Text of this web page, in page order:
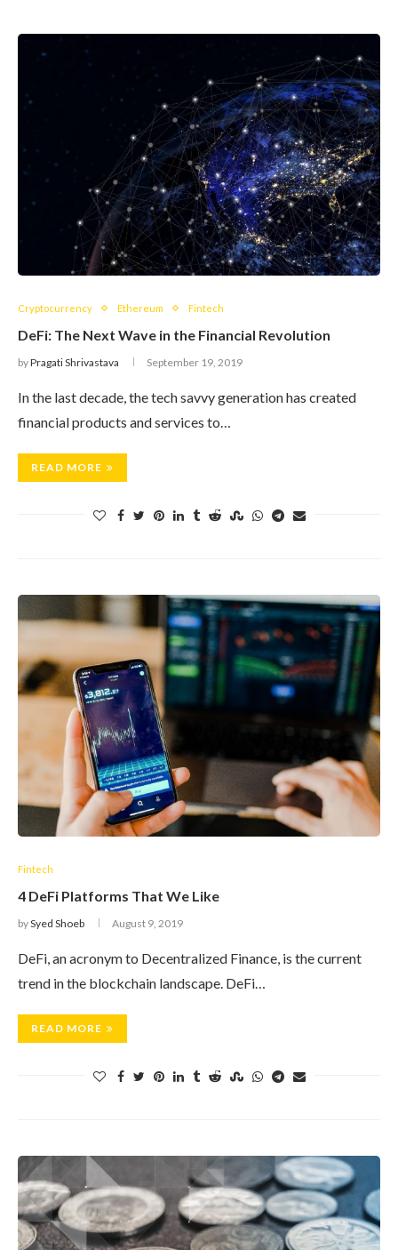
Cryptocurrency Ethereum Fintech
DeFi: The Next Wave in the Financial Revolution
byPragati Shrivastava September 19, 2019
In the last decade, the tech savvy generation has created
financial products and services to…
READ MORE
Fintech
4 DeFi Platforms That We Like
bySyed Shoeb August 9, 2019
DeFi, an acronym to Decentralized Finance, is the current
trend in the blockchain landscape. DeFi…
READ MORE